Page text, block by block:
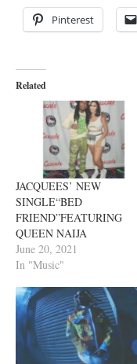
Pinterest
Related
JACQUEES’ NEW
SINGLE“BED
FRIEND”FEATURING
QUEEN NAIJA
June 20, 2021
In "Music"